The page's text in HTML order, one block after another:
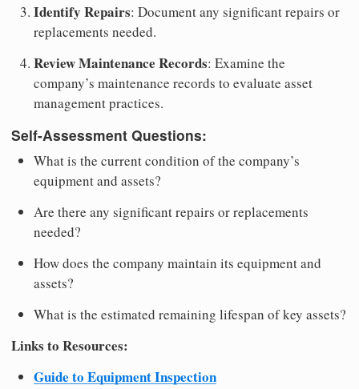
Identify Repairs: Document any significant repairs or
replacements needed.
Review Maintenance Records: Examine the
company’s maintenance records to evaluate asset
management practices.
Self-Assessment Questions:
What is the current condition of the company’s
equipment and assets?
Are there any significant repairs or replacements
needed?
How does the company maintain its equipment and
assets?
What is the estimated remaining lifespan of key assets?
Links to Resources:
Guide to Equipment Inspection